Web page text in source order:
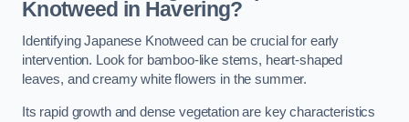
Knotweed in Havering?
Identifying Japanese Knotweed can be crucial for early
intervention. Look for bamboo-like stems, heart-shaped
leaves, and creamy white flowers in the summer.
Its rapid growth and dense vegetation are key characteristics